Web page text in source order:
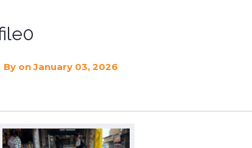
By on January 03, 2026